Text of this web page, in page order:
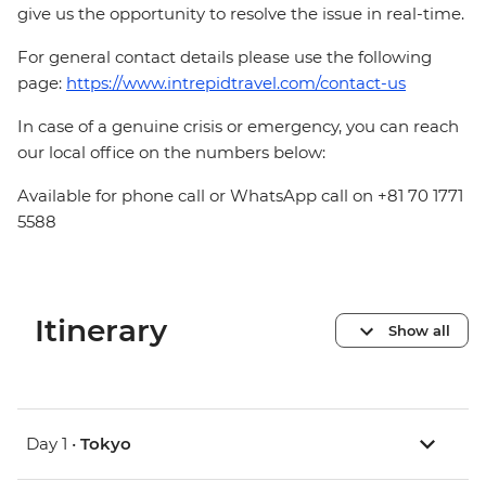
give us the opportunity to resolve the issue in real-time.
For general contact details please use the following
page: https://www.intrepidtravel.com/contact-us
In case of a genuine crisis or emergency, you can reach
our local office on the numbers below:
Available for phone call or WhatsApp call on +81 70 1771
5588
Itinerary Show all
Day 1 • Tokyo